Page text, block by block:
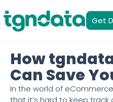
Get
How
Can Save
In the world of
that it’s hard to keep track